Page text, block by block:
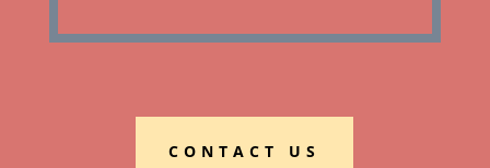
CONTACT US